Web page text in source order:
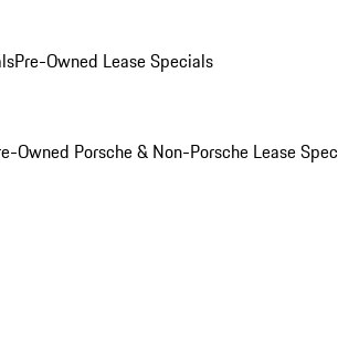
Pre-Owned Lease Specials
Owned Porsche & Non-Porsche Lease